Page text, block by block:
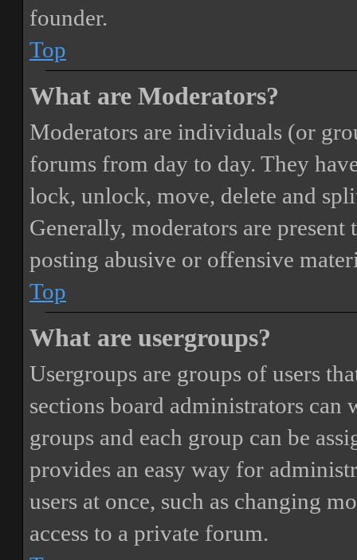
founder.
Top
What are Moderators?
Moderators are individuals (or
forums from day to day. They
lock, unlock, move, delete and
Generally, moderators are
posting abusive or offensive
Top
What are usergroups?
Usergroups are groups of users
sections board administrators can
groups and each group can be
provides an easy way for
users at once, such as changing
access to a private forum.